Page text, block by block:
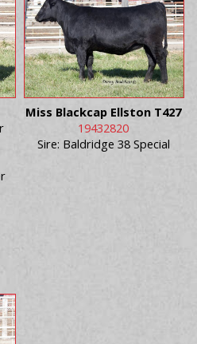
Miss Blackcap Ellston T427
19432820
Sire: Baldridge 38 Special